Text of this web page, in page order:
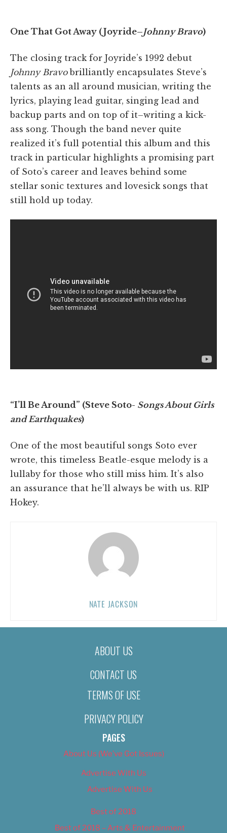
One That Got Away (Joyride–Johnny Bravo)
The closing track for Joyride’s 1992 debut
Johnny Bravobrilliantly encapsulates Steve’s
talents as an all around musician, writing the
lyrics, playing lead guitar, singing lead and
backup parts and on top of it–writing a kick-
ass song. Though the band never quite
realized it’s full potential this album and this
track in particular highlights a promising part
of Soto’s career and leaves behind some
stellar sonic textures and lovesick songs that
still hold up today.
“I’ll Be Around” (Steve Soto- Songs About Girls
and Earthquakes)
One of the most beautiful songs Soto ever
wrote, this timeless Beatle-esque melody is a
lullaby for those who still miss him. It’s also
an assurance that he’ll always be with us. RIP
Hokey.
NATE JACKSON
ABOUT US
CONTACT US
TERMS OF USE
PRIVACY POLICY
PAGES
About Us (We’ve Got Issues)
Advertise With Us
Advertise With Us
Best of 2018
Best of 2018 – Arts & Entertainment